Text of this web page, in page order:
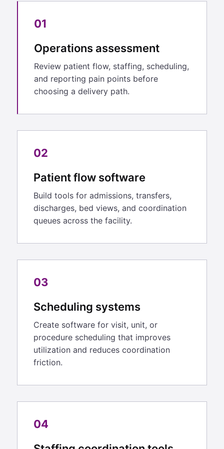
01
Operations assessment
Review patient flow, staffing, scheduling,
and reporting pain points before
choosing a delivery path.
02
Patient flow software
Build tools for admissions, transfers,
discharges, bed views, and coordination
queues across the facility.
03
Scheduling systems
Create software for visit, unit, or
procedure scheduling that improves
utilization and reduces coordination
friction.
04